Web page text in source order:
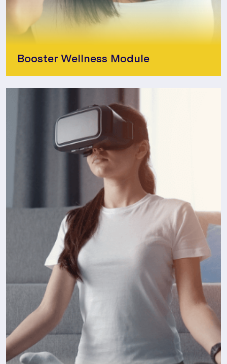
Booster Wellness Module